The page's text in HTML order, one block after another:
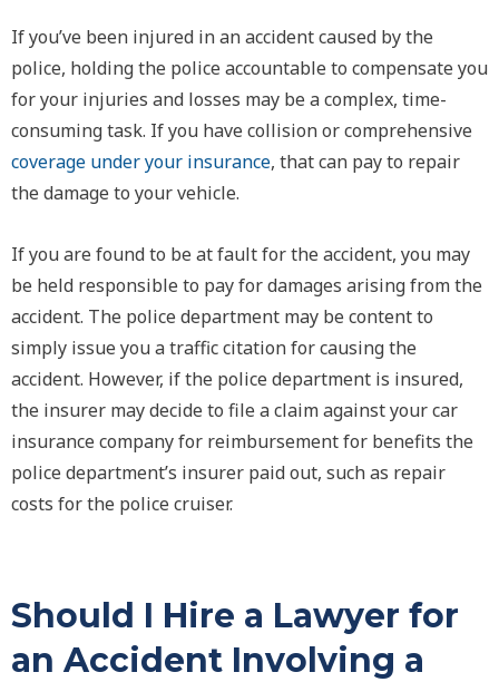
If you’ve been injured in an accident caused by the
police, holding the police accountable to compensate you
for your injuries and losses may be a complex, time-
consuming task. If you have collision or comprehensive
coverage under your insurance, that can pay to repair
the damage to your vehicle.
If you are found to be at fault for the accident, you may
be held responsible to pay for damages arising from the
accident. The police department may be content to
simply issue you a traffic citation for causing the
accident. However, if the police department is insured,
the insurer may decide to file a claim against your car
insurance company for reimbursement for benefits the
police department’s insurer paid out, such as repair
costs for the police cruiser.
Should I Hire a Lawyer for
an Accident Involving a